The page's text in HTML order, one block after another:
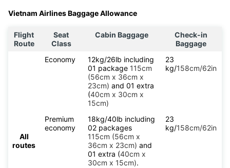
Vietnam Airlines Baggage Allowance
Flight
Route
Seat
Class
Cabin Baggage
Check-in
Baggage
All
routes
Economy
12kg/26lb including
01 package 115cm
(56cm x 36cm x
23cm) and 01 extra
(40cm x 30cm x
15cm)
23
kg/158cm/62in
Premium
economy
18kg/40lb including
02 packages
115cm (56cm x
36cm x 23cm) and
01 extra (40cm x
30cm x 15cm).
23
kg/158cm/62in